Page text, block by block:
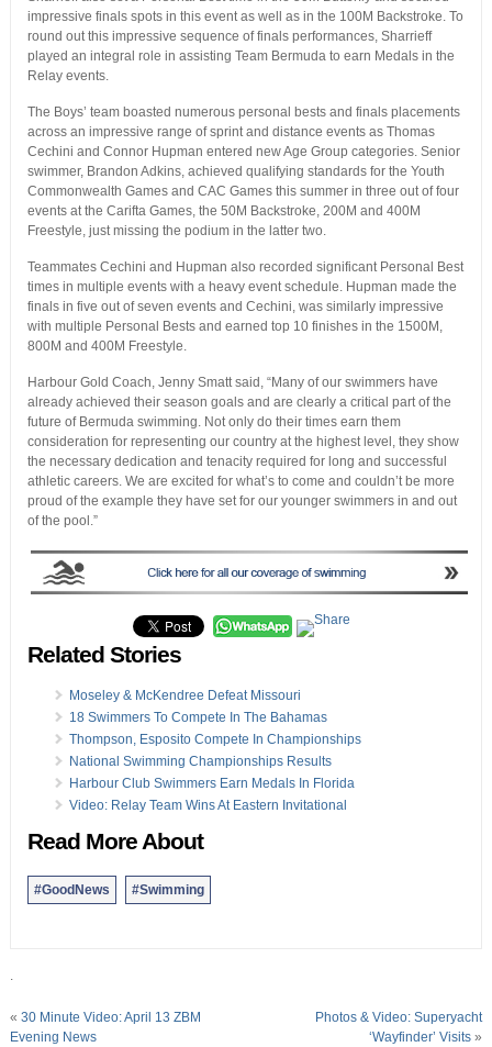
impressive finals spots in this event as well as in the 100M Backstroke. To
round out this impressive sequence of finals performances, Sharrieff
played an integral role in assisting Team Bermuda to earn Medals in the
Relay events.
The Boys’ team boasted numerous personal bests and finals placements
across an impressive range of sprint and distance events as Thomas
Cechini and Connor Hupman entered new Age Group categories. Senior
swimmer, Brandon Adkins, achieved qualifying standards for the Youth
Commonwealth Games and CAC Games this summer in three out of four
events at the Carifta Games, the 50M Backstroke, 200M and 400M
Freestyle, just missing the podium in the latter two.
Teammates Cechini and Hupman also recorded significant Personal Best
times in multiple events with a heavy event schedule. Hupman made the
finals in five out of seven events and Cechini, was similarly impressive
with multiple Personal Bests and earned top 10 finishes in the 1500M,
800M and 400M Freestyle.
Harbour Gold Coach, Jenny Smatt said, “Many of our swimmers have
already achieved their season goals and are clearly a critical part of the
future of Bermuda swimming. Not only do their times earn them
consideration for representing our country at the highest level, they show
the necessary dedication and tenacity required for long and successful
athletic careers. We are excited for what’s to come and couldn’t be more
proud of the example they have set for our younger swimmers in and out
of the pool.”
Related Stories
Moseley & McKendree Defeat Missouri
18 Swimmers To Compete In The Bahamas
Thompson, Esposito Compete In Championships
National Swimming Championships Results
Harbour Club Swimmers Earn Medals In Florida
Video: Relay Team Wins At Eastern Invitational
Read More About
#GoodNews #Swimming
.
« 30 Minute Video: April 13 ZBM
Evening News
Photos & Video: Superyacht
‘Wayfinder’ Visits »